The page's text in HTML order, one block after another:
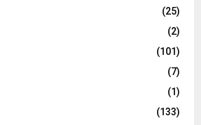
(25)
(2)
(101)
(7)
(1)
(133)